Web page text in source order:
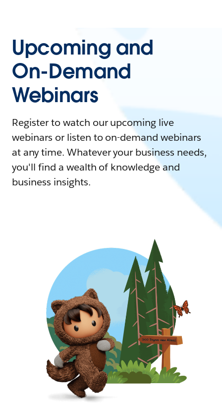
Upcoming and
On-Demand
Webinars
Register to watch our upcoming live
webinars or listen to on-demand webinars
at any time. Whatever your business needs,
you'll find a wealth of knowledge and
business insights.